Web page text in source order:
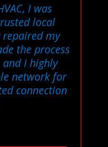
I was
local
my
the process
I highly
network for
connection